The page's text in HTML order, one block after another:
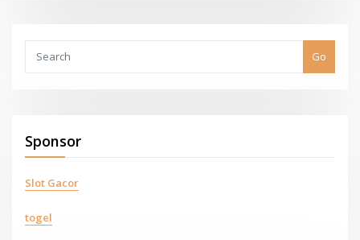
Go
Sponsor
Slot Gacor
togel